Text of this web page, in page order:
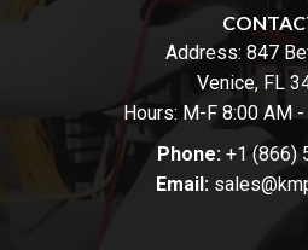
Address: 847
Venice, FL
Hours: M-F 8:00 AM
Phone: +1 (866)
Email: